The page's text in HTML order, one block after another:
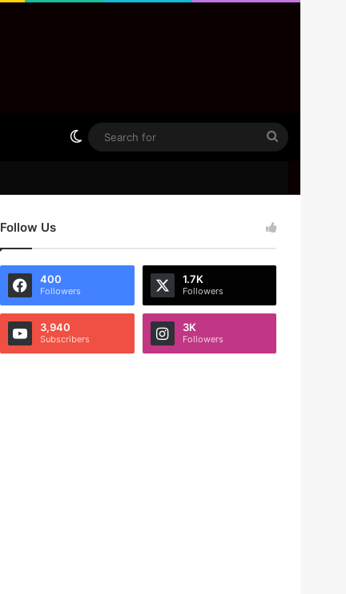
Switch skin
Search
Follow Us
400
Followers
1.7K
Followers
3,940
Subscribers
3K
Followers